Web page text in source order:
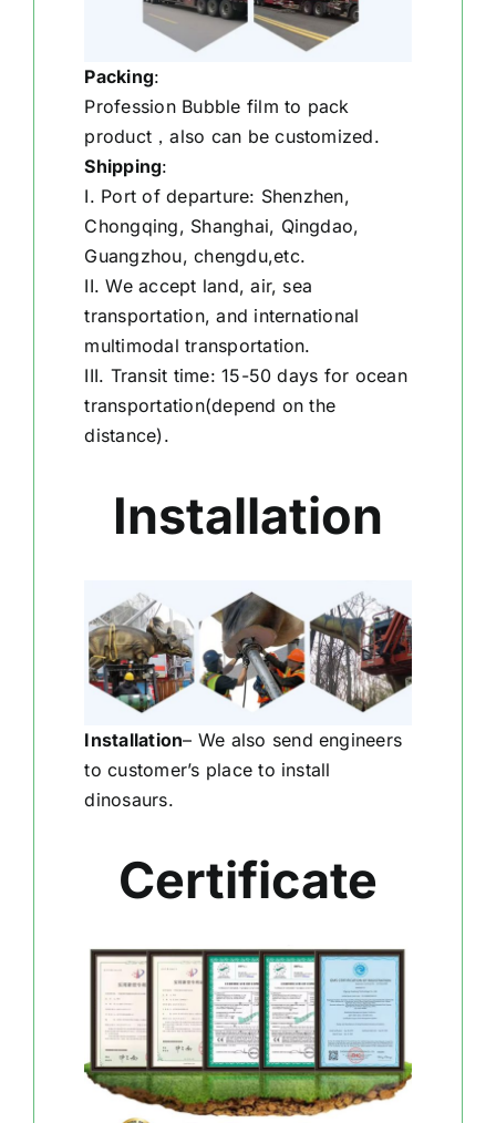
Packing:
Profession Bubble film to pack
product，also can be customized.
Shipping:
I. Port of departure: Shenzhen,
Chongqing, Shanghai, Qingdao,
Guangzhou, chengdu,etc.
II. We accept land, air, sea
transportation, and international
multimodal transportation.
III. Transit time: 15-50 days for ocean
transportation(depend on the
distance).
Installation
Installation– We also send engineers
to customer’s place to install
dinosaurs.
Certificate